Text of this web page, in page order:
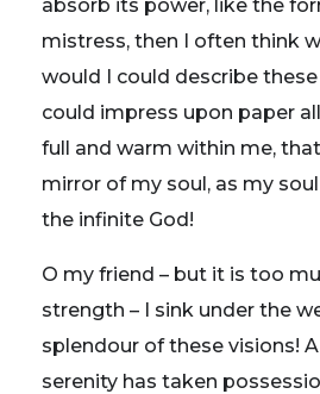
absorb its power, like the
mistress, then I often think
would I could describe
could impress upon paper
full and warm within me,
mirror of my soul, as my
the infinite God!
O my friend – but it is too
strength – I sink under the
splendour of these visions!
serenity has taken